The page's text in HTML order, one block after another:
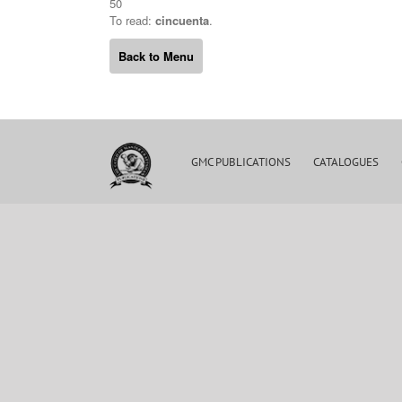
To read: cincuenta.
Back to Menu
GMC PUBLICATIONS CATALOGUES